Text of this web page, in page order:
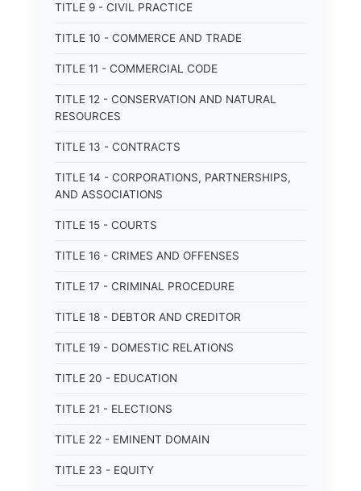
TITLE 9 - CIVIL PRACTICE
TITLE 10 - COMMERCE AND TRADE
TITLE 11 - COMMERCIAL CODE
TITLE 12 - CONSERVATION AND NATURAL
RESOURCES
TITLE 13 - CONTRACTS
TITLE 14 - CORPORATIONS, PARTNERSHIPS,
AND ASSOCIATIONS
TITLE 15 - COURTS
TITLE 16 - CRIMES AND OFFENSES
TITLE 17 - CRIMINAL PROCEDURE
TITLE 18 - DEBTOR AND CREDITOR
TITLE 19 - DOMESTIC RELATIONS
TITLE 20 - EDUCATION
TITLE 21 - ELECTIONS
TITLE 22 - EMINENT DOMAIN
TITLE 23 - EQUITY